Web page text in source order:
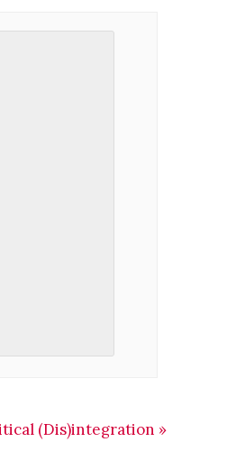
(Dis)integration »